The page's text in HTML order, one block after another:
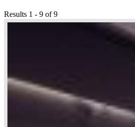
Results 1 - 9 of 9